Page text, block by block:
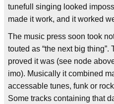
tunefull singing looked
made it work, and it worked
The music press soon took
touted as “the next big
proved it was (see node
imo). Musically it combined
accessable tunes, funk or
Some tracks containing that